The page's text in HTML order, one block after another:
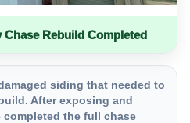
Rebuild Completed
siding that needed to
After exposing and
completed the full chase